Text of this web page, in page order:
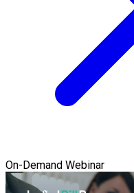
On-Demand Webinar